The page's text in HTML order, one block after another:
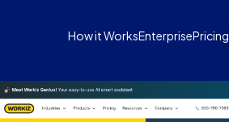
How it WorksEnterprisePricing